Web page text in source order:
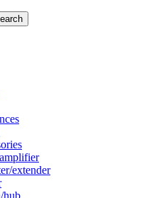
extender
hub